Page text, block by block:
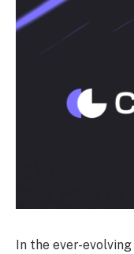
In the ever-